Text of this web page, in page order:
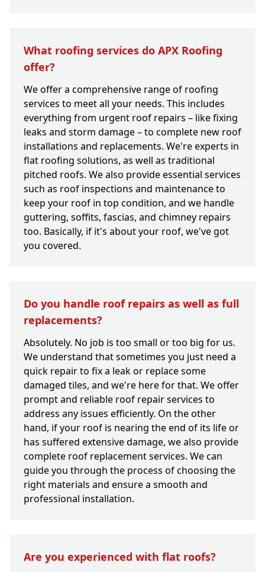
What roofing services do APX Roofing
offer?
We offer a comprehensive range of roofing
services to meet all your needs. This includes
everything from urgent roof repairs – like fixing
leaks and storm damage – to complete new roof
installations and replacements. We're experts in
flat roofing solutions, as well as traditional
pitched roofs. We also provide essential services
such as roof inspections and maintenance to
keep your roof in top condition, and we handle
guttering, soffits, fascias, and chimney repairs
too. Basically, if it's about your roof, we've got
you covered.
Do you handle roof repairs as well as full
replacements?
Absolutely. No job is too small or too big for us.
We understand that sometimes you just need a
quick repair to fix a leak or replace some
damaged tiles, and we're here for that. We offer
prompt and reliable roof repair services to
address any issues efficiently. On the other
hand, if your roof is nearing the end of its life or
has suffered extensive damage, we also provide
complete roof replacement services. We can
guide you through the process of choosing the
right materials and ensure a smooth and
professional installation.
Are you experienced with flat roofs?